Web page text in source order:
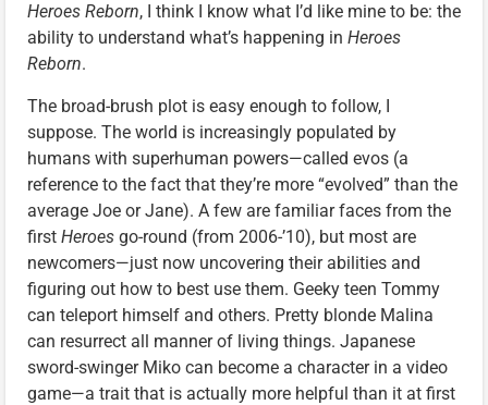
Heroes Reborn, I think I know what I’d like mine to be: the
ability to understand what’s happening in Heroes
Reborn.
The broad-brush plot is easy enough to follow, I
suppose. The world is increasingly populated by
humans with superhuman powers—called evos (a
reference to the fact that they’re more “evolved” than the
average Joe or Jane). A few are familiar faces from the
first Heroes go-round (from 2006-’10), but most are
newcomers—just now uncovering their abilities and
figuring out how to best use them. Geeky teen Tommy
can teleport himself and others. Pretty blonde Malina
can resurrect all manner of living things. Japanese
sword-swinger Miko can become a character in a video
game—a trait that is actually more helpful than it at first